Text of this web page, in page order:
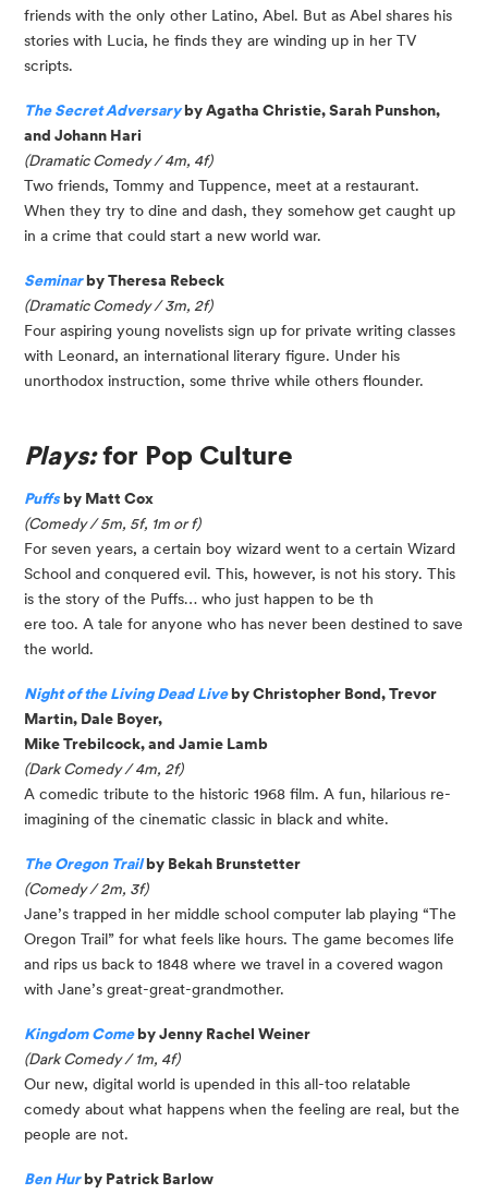
friends with the only other Latino, Abel. But as Abel shares his
stories with Lucia, he finds they are winding up in her TV
scripts.
The Secret Adversaryby Agatha Christie, Sarah Punshon,
and Johann Hari
(Dramatic Comedy / 4m, 4f)
Two friends, Tommy and Tuppence, meet at a restaurant.
When they try to dine and dash, they somehow get caught up
in a crime that could start a new world war.
Seminarby Theresa Rebeck
(Dramatic Comedy / 3m, 2f)
Four aspiring young novelists sign up for private writing classes
with Leonard, an international literary figure. Under his
unorthodox instruction, some thrive while others flounder.
Plays:for Pop Culture
Puffsby Matt Cox
(Comedy / 5m, 5f, 1m or f)
For seven years, a certain boy wizard went to a certain Wizard
School and conquered evil. This, however, is not his story. This
is the story of the Puffs… who just happen to be th
ere too. A tale for anyone who has never been destined to save
the world.
Night of the Living Dead Liveby Christopher Bond, Trevor
Martin, Dale Boyer,
Mike Trebilcock, and Jamie Lamb
(Dark Comedy / 4m, 2f)
A comedic tribute to the historic 1968 film. A fun, hilarious re-
imagining of the cinematic classic in black and white.
The Oregon Trailby Bekah Brunstetter
(Comedy / 2m, 3f)
Jane’s trapped in her middle school computer lab playing “The
Oregon Trail” for what feels like hours. The game becomes life
and rips us back to 1848 where we travel in a covered wagon
with Jane’s great-great-grandmother.
Kingdom Comeby Jenny Rachel Weiner
(Dark Comedy / 1m, 4f)
Our new, digital world is upended in this all-too relatable
comedy about what happens when the feeling are real, but the
people are not.
Ben Hurby Patrick Barlow